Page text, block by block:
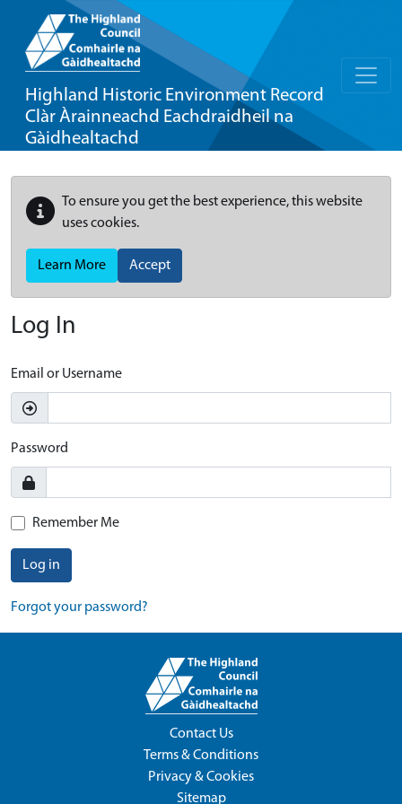
Highland Historic Environment Record
Clàr Àrainneachd Eachdraidheil na
Gàidhealtachd
To ensure you get the best experience, this website
uses cookies.
Learn More Accept
Log In
Email or Username
Password
Remember Me
Log in
Forgot your password?
Contact Us
Terms & Conditions
Privacy & Cookies
Sitemap